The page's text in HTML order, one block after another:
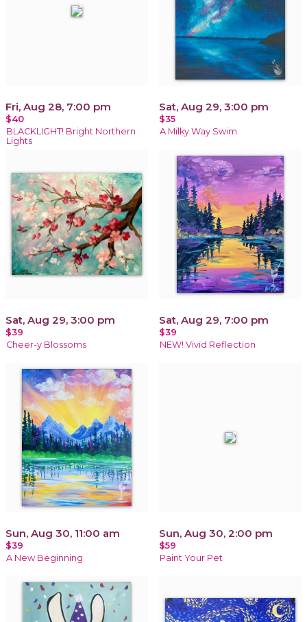
Fri, Aug 28, 7:00 pm
$40
BLACKLIGHT! Bright Northern
Lights
Sat, Aug 29, 3:00 pm
$35
A Milky Way Swim
Sat, Aug 29, 3:00 pm
$39
Cheer-y Blossoms
Sat, Aug 29, 7:00 pm
$39
NEW! Vivid Reflection
Sun, Aug 30, 11:00 am
$39
A New Beginning
Sun, Aug 30, 2:00 pm
$59
Paint Your Pet